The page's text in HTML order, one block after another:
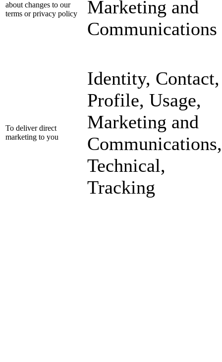
about changes to our
terms or privacy policy
Marketing and
Communications
To deliver direct
marketing to you
Identity, Contact,
Profile, Usage,
Marketing and
Communications,
Technical,
Tracking